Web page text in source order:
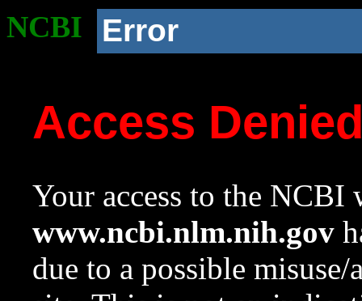
NCBI Error
Access
Your access to the NCBI
www.ncbi.nlm.nih.gov
due to a possible